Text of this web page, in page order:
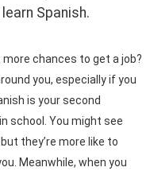
Spanish.
more chances to get a job?
you, especially if you
is your second
school. You might see
they’re more like to
Meanwhile, when you